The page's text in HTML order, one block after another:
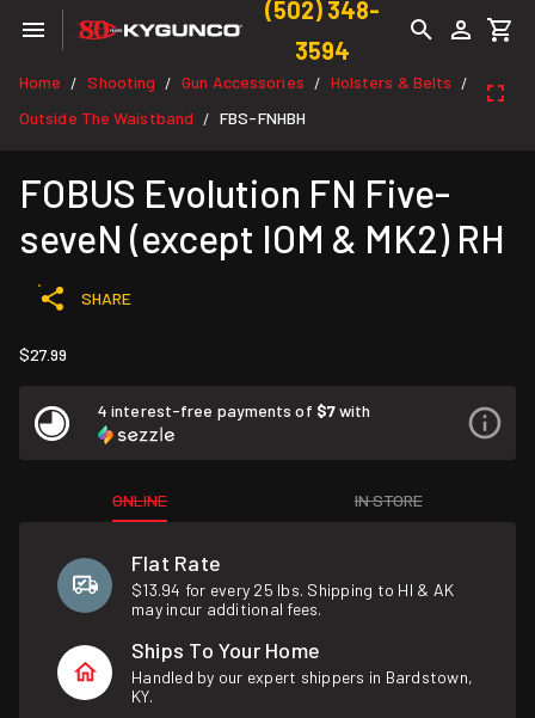
(502) 348-
3594
Home / Shooting / Gun Accessories / Holsters & Belts /
Outside The Waistband / FBS-FNHBH
FOBUS Evolution FN Five-
seveN (except IOM & MK2) RH
SHARE
$27.99
4 interest-free payments of $7with
ONLINE IN STORE
Flat Rate
$13.94 for every 25 lbs. Shipping to HI & AK
may incur additional fees.
Ships To Your Home
Handled by our expert shippers in Bardstown,
KY.